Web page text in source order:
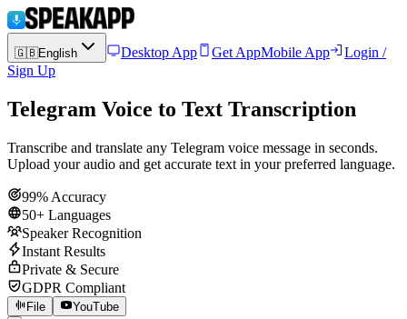
🇬🇧English Desktop App Get AppMobile App
Login /
Sign Up
Telegram Voice to Text Transcription
Transcribe and translate any Telegram voice message in seconds.
Upload your audio and get accurate text in your preferred language.
99% Accuracy
50+ Languages
Speaker Recognition
Instant Results
Private & Secure
GDPR Compliant
File YouTube